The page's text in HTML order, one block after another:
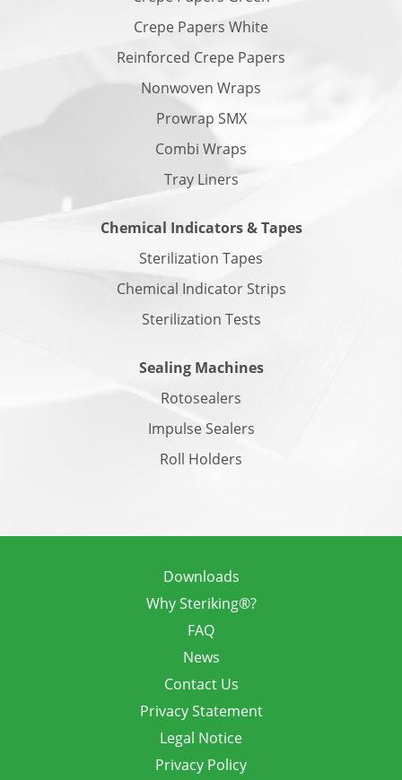
Crepe Papers White
Reinforced Crepe Papers
Nonwoven Wraps
Prowrap SMX
Combi Wraps
Tray Liners
Chemical Indicators & Tapes
Sterilization Tapes
Chemical Indicator Strips
Sterilization Tests
Sealing Machines
Rotosealers
Impulse Sealers
Roll Holders
Downloads
Why Steriking®?
FAQ
News
Contact Us
Privacy Statement
Legal Notice
Privacy Policy